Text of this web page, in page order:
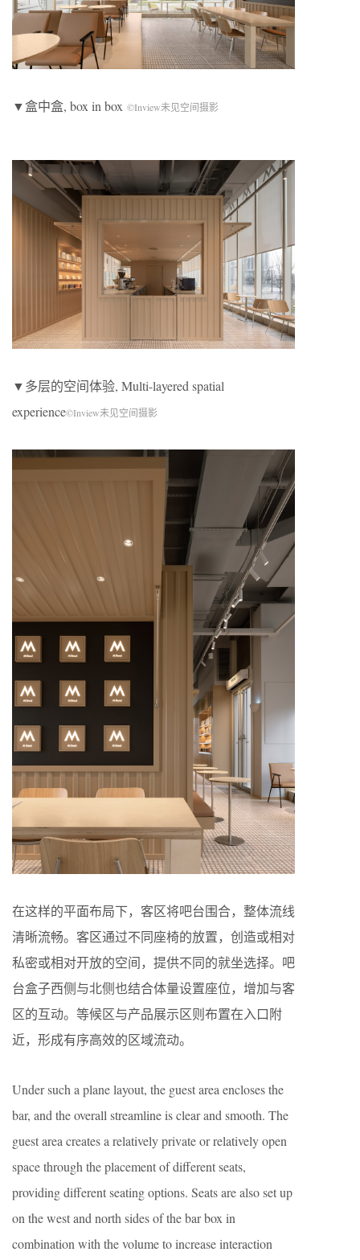
▼盒中盒, box in box ©Inview未见空间摄影
▼多层的空间体验, Multi-layered spatial
experience©Inview未见空间摄影
在这样的平面布局下，客区将吧台围合，整体流线
清晰流畅。客区通过不同座椅的放置，创造或相对
私密或相对开放的空间，提供不同的就坐选择。吧
台盒子西侧与北侧也结合体量设置座位，增加与客
区的互动。等候区与产品展示区则布置在入口附
近，形成有序高效的区域流动。
Under such a plane layout, the guest area encloses the
bar, and the overall streamline is clear and smooth. The
guest area creates a relatively private or relatively open
space through the placement of different seats,
providing different seating options. Seats are also set up
on the west and north sides of the bar box in
combination with the volume to increase interaction